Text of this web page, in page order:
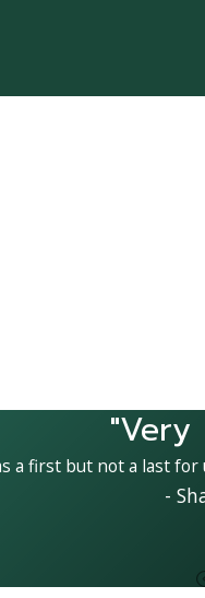
"Very
a first but not a last
-